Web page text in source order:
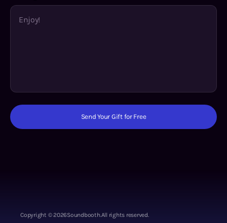
Send Your Gift for Free
Copyright ©2026Soundbooth.All rights reserved.